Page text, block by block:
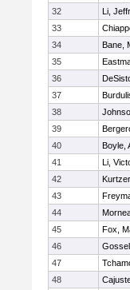
32
Li,
33
34
Bane,
35
36
37
38
39
40
Boyle,
41
Li,
42
43
44
45
Fox,
46
47
48